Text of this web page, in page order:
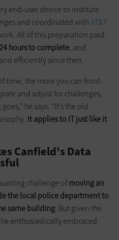
end-user device to institute
and coordinated withAT&T
All of this preparation paid
hours to complete, and
efficiently since then.
time, the more you can front-
and adjust for challenges,
he says. “It’s the old
It applies to IT just like it
Canfield's Data
challenge ofmoving an
the local police department to
same building. But given the
enthusiastically embraced